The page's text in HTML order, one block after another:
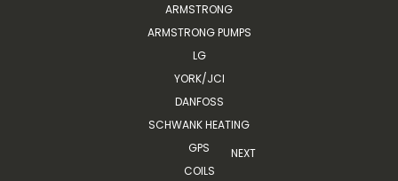
ARMSTRONG
ARMSTRONG PUMPS
LG
YORK/JCI
DANFOSS
SCHWANK HEATING
GPS
COILS
NEXT